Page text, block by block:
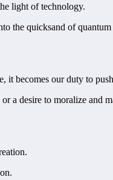
light of technology.
the quicksand of
becomes our duty to
a desire to moralize and